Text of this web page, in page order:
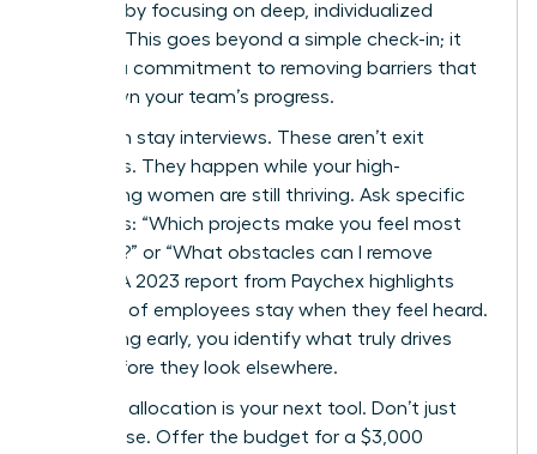
succeed by focusing on deep, individualized
support. This goes beyond a simple check-in; it
requires a commitment to removing barriers that
slow down your team’s progress.
Start with stay interviews. These aren’t exit
interviews. They happen while your high-
performing women are still thriving. Ask specific
questions: “Which projects make you feel most
visionary?” or “What obstacles can I remove
today?” A 2023 report from Paychex highlights
that 47% of employees stay when they feel heard.
By listening early, you identify what truly drives
them before they look elsewhere.
Resource allocation is your next tool. Don’t just
offer praise. Offer the budget for a $3,000